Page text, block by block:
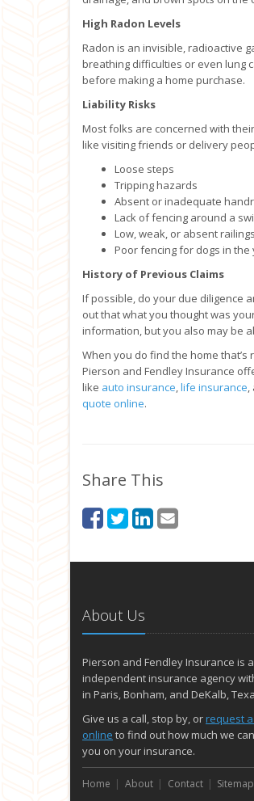
High Radon Levels
Radon is an invisible, radioactive
breathing difficulties or even lung
before making a home purchase.
Liability Risks
Most folks are concerned with
like visiting friends or delivery
Loose steps
Tripping hazards
Absent or inadequate
Lack of fencing around a
Low, weak, or absent
Poor fencing for dogs in the
History of Previous Claims
If possible, do your due diligence
out that what you thought was
information, but you also may be
When you do find the home
Pierson and Fendley Insurance
like auto insurance life insurance
quote online.
Share This
About Us
Pierson and Fendley Insurance is
independent insurance agency
in Paris, Bonham, and DeKalb,
Give us a call, stop by, orrequest
online to find out how much we
you on your insurance.
Home About Contact Sitemap